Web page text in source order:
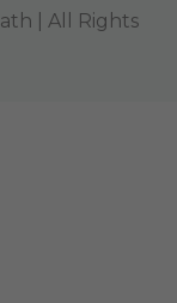
| All Rights